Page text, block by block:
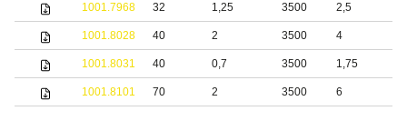
1001.7968 32 1,25 3500 2,5
1001.8028 40 2 3500 4
1001.8031 40 0,7 3500 1,75
1001.8101 70 2 3500 6